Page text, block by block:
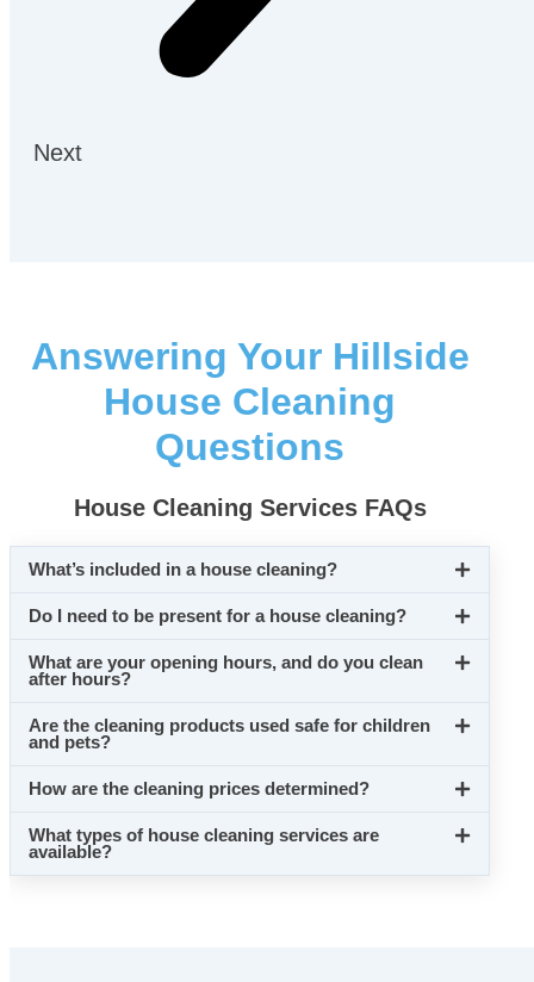
Next
Answering Your Hillside
House Cleaning
Questions
House Cleaning Services FAQs
What’s included in a house cleaning?
Do I need to be present for a house cleaning?
What are your opening hours, and do you clean
after hours?
Are the cleaning products used safe for children
and pets?
How are the cleaning prices determined?
What types of house cleaning services are
available?